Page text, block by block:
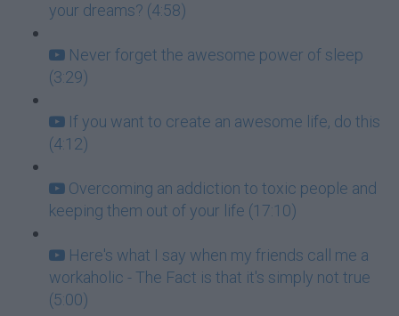
your dreams? (4:58)
Never forget the awesome power of sleep
(3:29)
If you want to create an awesome life, do this
(4:12)
Overcoming an addiction to toxic people and
keeping them out of your life (17:10)
Here's what I say when my friends call me a
workaholic - The Fact is that it's simply not true
(5:00)